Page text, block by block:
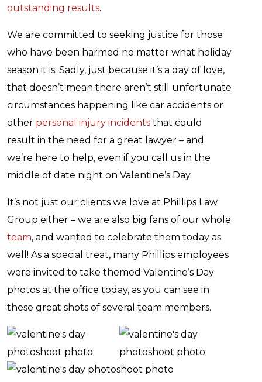
outstanding results.
We are committed to seeking justice for those
who have been harmed no matter what holiday
season it is. Sadly, just because it’s a day of love,
that doesn’t mean there aren’t still unfortunate
circumstances happening like car accidents or
other personal injury incidents that could
result in the need for a great lawyer – and
we’re here to help, even if you call us in the
middle of date night on Valentine’s Day.
It’s not just our clients we love at Phillips Law
Group either – we are also big fans of our whole
team, and wanted to celebrate them today as
well! As a special treat, many Phillips employees
were invited to take themed Valentine’s Day
photos at the office today, as you can see in
these great shots of several team members.